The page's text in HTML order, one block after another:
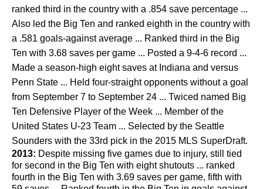
ranked third in the country with a .854 save percentage ...
Also led the Big Ten and ranked eighth in the country with
a .581 goals-against average ... Ranked third in the Big
Ten with 3.68 saves per game ... Posted a 9-4-6 record ...
Made a season-high eight saves at Indiana and versus
Penn State ... Held four-straight opponents without a goal
from September 7 to September 24 ... Twiced named Big
Ten Defensive Player of the Week ... Member of the
United States U-23 Team ... Selected by the Seattle
Sounders with the 33rd pick in the 2015 MLS SuperDraft.
2013: Despite missing five games due to injury, still tied
for second in the Big Ten with eight shutouts ... ranked
fourth in the Big Ten with 3.69 saves per game, fifth with